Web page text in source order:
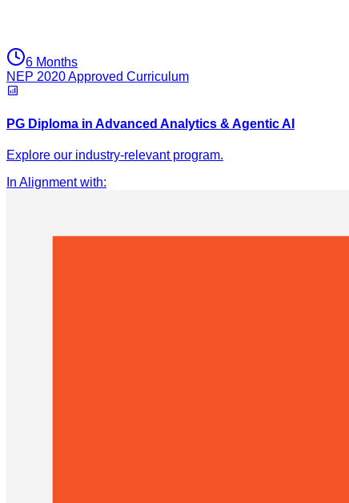
6 Months
NEP 2020 Approved Curriculum
PG Diploma in Advanced Analytics & Agentic AI
Explore our industry-relevant program.
In Alignment with: